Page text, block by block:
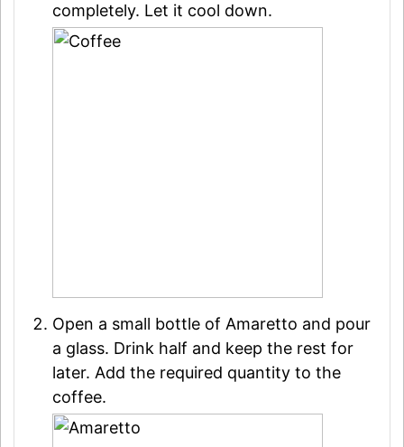
completely. Let it cool down.
Open a small bottle of Amaretto and pour
a glass. Drink half and keep the rest for
later. Add the required quantity to the
coffee.